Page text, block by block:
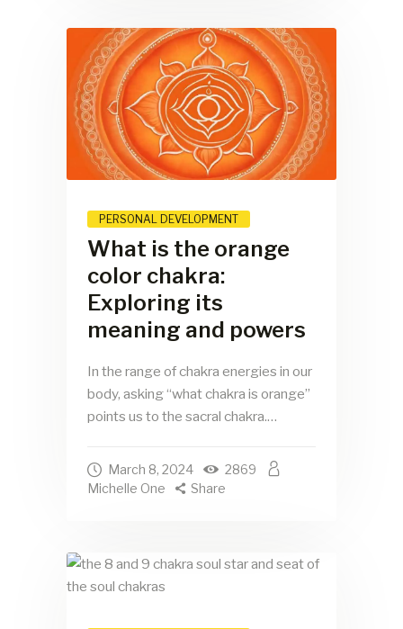
PERSONAL DEVELOPMENT
What is the orange
color chakra:
Exploring its
meaning and powers
In the range of chakra energies in our
body, asking “what chakra is orange”
points us to the sacral chakra.…
March 8, 2024
2869
Michelle One
Share